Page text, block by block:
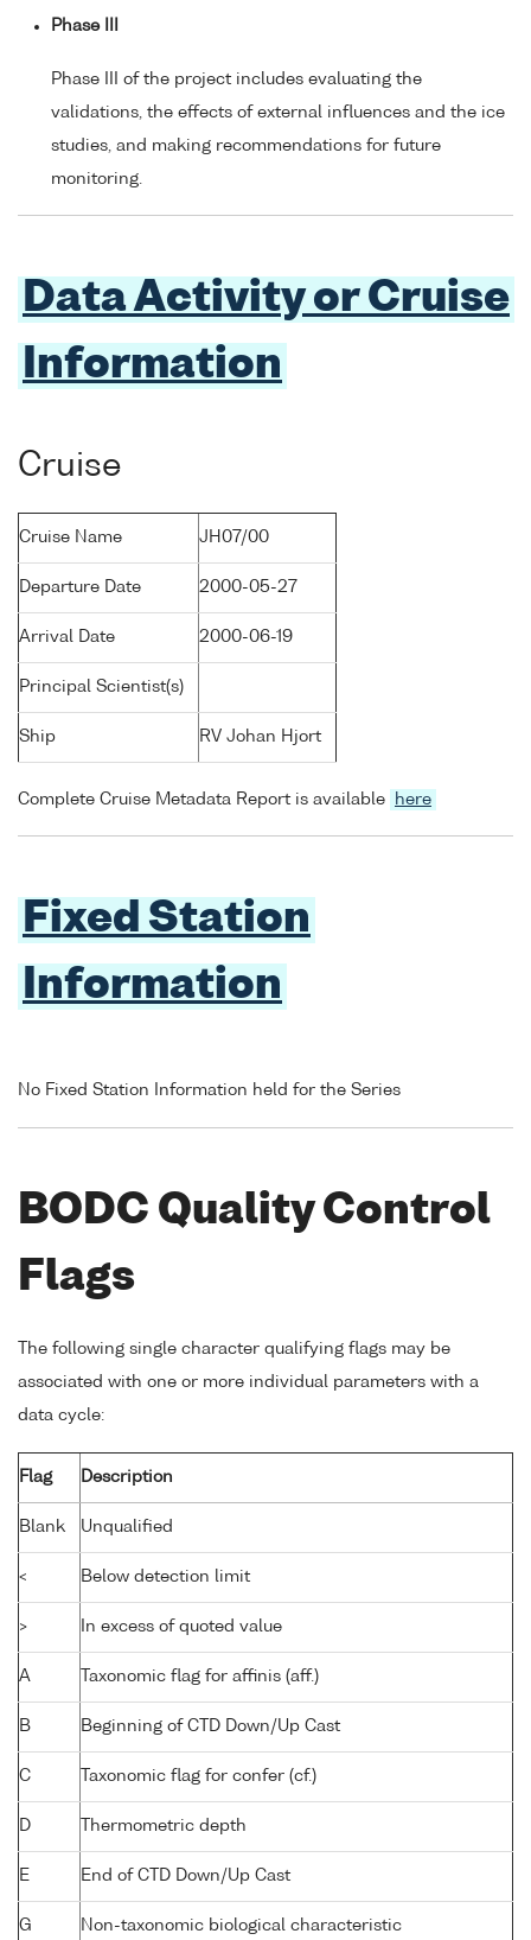
Phase III
Phase III of the project includes evaluating the
validations, the effects of external influences and the ice
studies, and making recommendations for future
monitoring.
Data Activity or Cruise
Information
Cruise
Cruise Name JH07/00
Departure Date 2000-05-27
Arrival Date 2000-06-19
Principal Scientist(s)
Ship RV Johan Hjort
Complete Cruise Metadata Report is available here
Fixed Station
Information
No Fixed Station Information held for the Series
BODC Quality Control
Flags
The following single character qualifying flags may be
associated with one or more individual parameters with a
data cycle:
Flag Description
Blank Unqualified
< Below detection limit
> In excess of quoted value
A Taxonomic flag for affinis (aff.)
B Beginning of CTD Down/Up Cast
C Taxonomic flag for confer (cf.)
D Thermometric depth
E End of CTD Down/Up Cast
G Non-taxonomic biological characteristic